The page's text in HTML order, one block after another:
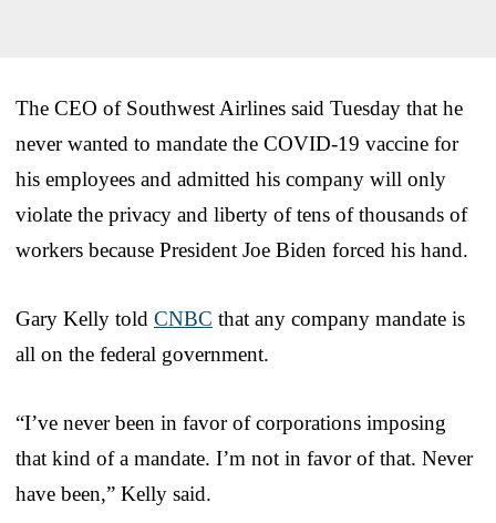
The CEO of Southwest Airlines said Tuesday that he
never wanted to mandate the COVID-19 vaccine for
his employees and admitted his company will only
violate the privacy and liberty of tens of thousands of
workers because President Joe Biden forced his hand.
Gary Kelly told CNBC that any company mandate is
all on the federal government.
“I’ve never been in favor of corporations imposing
that kind of a mandate. I’m not in favor of that. Never
have been,” Kelly said.